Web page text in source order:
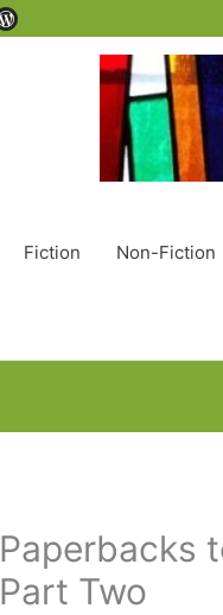
Fiction Non-Fiction
Paperbacks
Part Two